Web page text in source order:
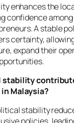
enhances the
confidence
A stable
certainty,
expand their
stability
Malaysia?
stability